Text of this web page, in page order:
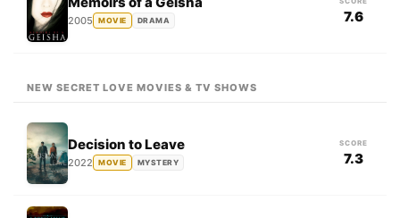
2005 MOVIE DRAMA 7.6
NEW SECRET LOVE MOVIES & TV SHOWS
Decision to Leave
2022 MOVIE MYSTERY
SCORE
7.3